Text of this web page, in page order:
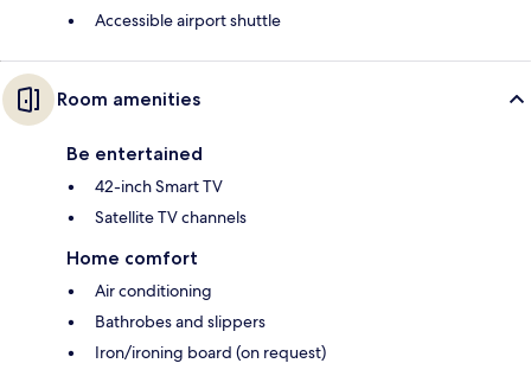
Accessible airport shuttle
Room amenities
Be entertained
42-inch Smart TV
Satellite TV channels
Home comfort
Air conditioning
Bathrobes and slippers
Iron/ironing board (on request)